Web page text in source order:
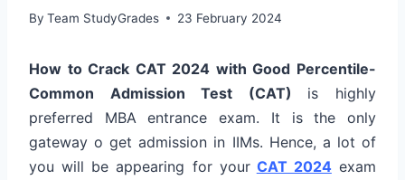
By Team StudyGrades 23 February 2024
How to Crack CAT 2024 with Good Percentile-
Common Admission Test (CAT) is highly
preferred MBA entrance exam. It is the only
gateway o get admission in IIMs. Hence, a lot of
you will be appearing for your CAT 2024exam